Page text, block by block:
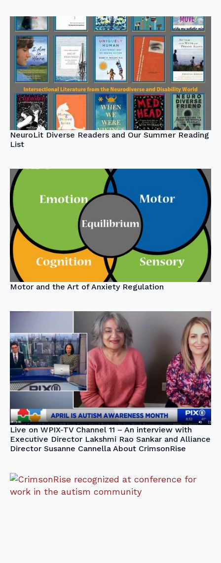
NeuroLit Diverse Readers and Our Summer Reading
List
Motor and the Art of Anxiety Regulation
Live on WPIX-TV Channel 11 – An interview with
Executive Director Lakshmi Rao Sankar and Alliance
Director Susanne Cannella About CrimsonRise